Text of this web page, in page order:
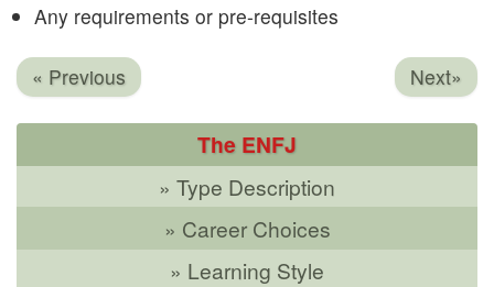
Any requirements or pre-requisites
« Previous Next»
The ENFJ
» Type Description
» Career Choices
» Learning Style